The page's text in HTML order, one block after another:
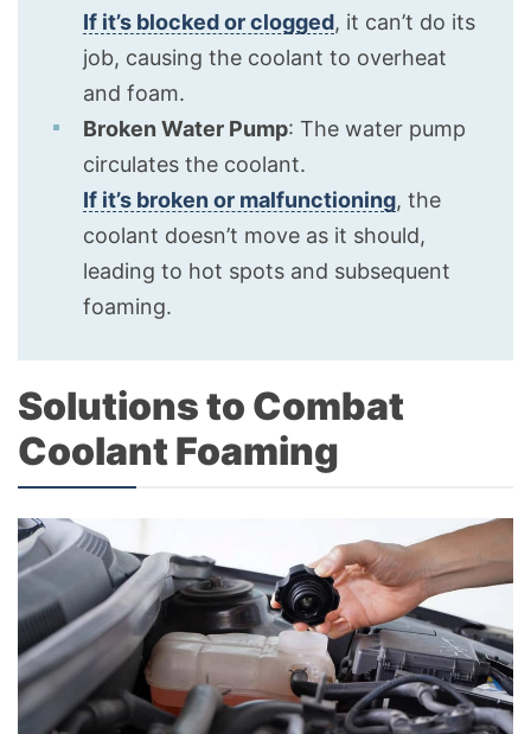
If it’s blocked or clogged, it can’t do its
job, causing the coolant to overheat
and foam.
Broken Water Pump: The water pump
circulates the coolant.
If it’s broken or malfunctioning, the
coolant doesn’t move as it should,
leading to hot spots and subsequent
foaming.
Solutions to Combat
Coolant Foaming